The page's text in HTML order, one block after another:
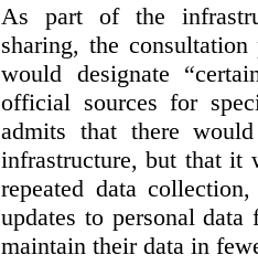
As part of the
sharing, the
would designate
official sources for
admits that there
infrastructure, but that it
repeated data
updates to personal
maintain their data in